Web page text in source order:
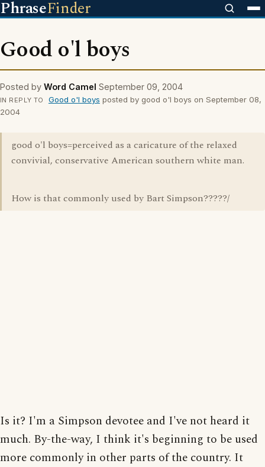
PhraseFinder
Good o'l boys
Posted by Word Camel September 09, 2004
IN REPLY TO Good o'l boys posted by good o'l boys on September 08,
2004
good o'l boys=perceived as a caricature of the relaxed
convivial, conservative American southern white man.
How is that commonly used by Bart Simpson?????/
Is it? I'm a Simpson devotee and I've not heard it
much. By-the-way, I think it's beginning to be used
more commonly in other parts of the country. It